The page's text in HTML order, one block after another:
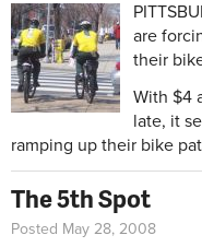
are
their
With $4
late, it
ramping up their bike
The 5th Spot
Posted May 28, 2008